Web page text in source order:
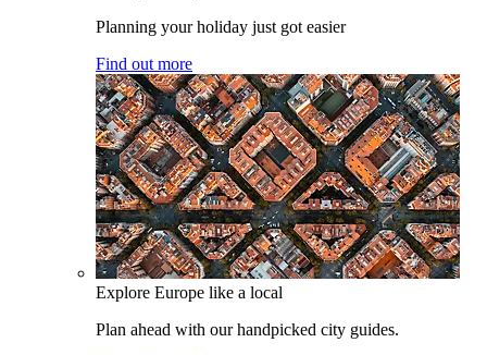
Planning your holiday just got easier
Find out more
Explore Europe like a local
Plan ahead with our handpicked city guides.